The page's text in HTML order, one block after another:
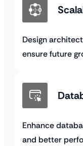
Design
ensure future
Enhance
and better